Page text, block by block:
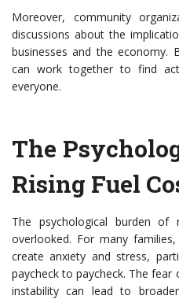
Moreover, community
discussions about the
businesses and the economy.
can work together to find
everyone.
The
Rising Fuel
The psychological burden of
overlooked. For many
create anxiety and stress,
paycheck to paycheck. The
instability can lead to